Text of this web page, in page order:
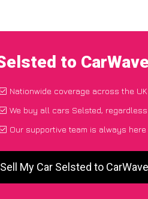
to
Nationwide coverage across the UK
We buy all cars Selsted,
Our supportive team is always
My Car Selsted to CarWave